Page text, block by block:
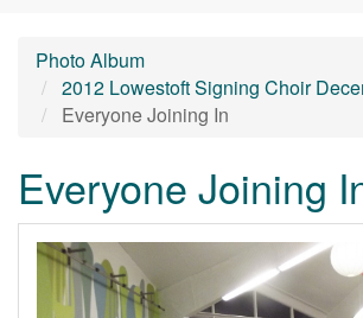
Photo Album
2012 Lowestoft Signing Choir
Everyone Joining In
Everyone Joining